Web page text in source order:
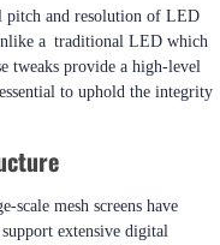
pitch and resolution of LED
a traditional LED which
tweaks provide a high-level
to uphold the integrity
mesh screens have
extensive digital